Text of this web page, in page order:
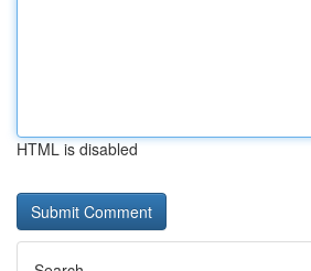
HTML is disabled